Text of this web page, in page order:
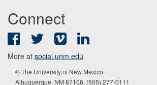
Connect
FacebookTwitter Vimeo
More at social.unm.edu
© The University of New Mexico
Albuquerque, NM 87106, (505) 277-0111